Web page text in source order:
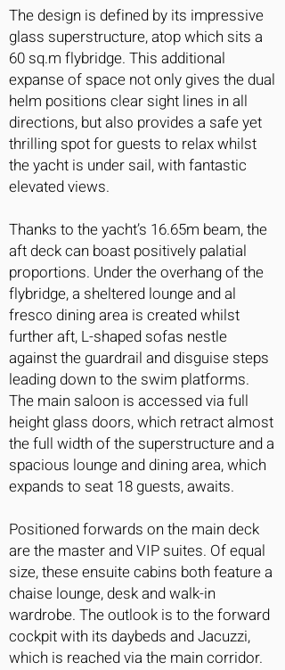
The design is defined by its impressive
glass superstructure, atop which sits a
60 sq.m flybridge. This additional
expanse of space not only gives the dual
helm positions clear sight lines in all
directions, but also provides a safe yet
thrilling spot for guests to relax whilst
the yacht is under sail, with fantastic
elevated views.
Thanks to the yacht’s 16.65m beam, the
aft deck can boast positively palatial
proportions. Under the overhang of the
flybridge, a sheltered lounge and al
fresco dining area is created whilst
further aft, L-shaped sofas nestle
against the guardrail and disguise steps
leading down to the swim platforms.
The main saloon is accessed via full
height glass doors, which retract almost
the full width of the superstructure and a
spacious lounge and dining area, which
expands to seat 18 guests, awaits.
Positioned forwards on the main deck
are the master and VIP suites. Of equal
size, these ensuite cabins both feature a
chaise lounge, desk and walk-in
wardrobe. The outlook is to the forward
cockpit with its daybeds and Jacuzzi,
which is reached via the main corridor.